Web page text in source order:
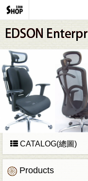
CATALOG(總圖)
Products